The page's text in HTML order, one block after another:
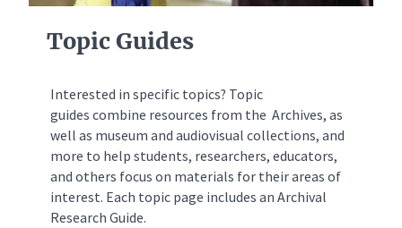
Topic Guides
Interested in specific topics? Topic
guides combine resources from the Archives, as
well as museum and audiovisual collections, and
more to help students, researchers, educators,
and others focus on materials for their areas of
interest. Each topic page includes an Archival
Research Guide.